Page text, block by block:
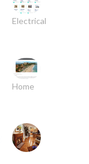
Electrical
Home